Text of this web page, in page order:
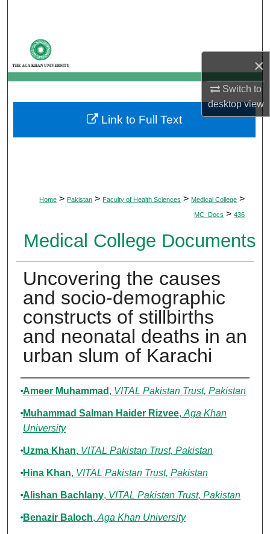
×
Switch to
desktopview
My Account
About
Digital Commons Network™
Home > Pakistan > Faculty of Health Sciences > Medical College >
MC_Docs > 436
Medical College Documents
Uncovering the causes
and socio-demographic
constructs of stillbirths
and neonatal deaths in an
urban slum of Karachi
Authors
Ameer Muhammad , VITAL Pakistan Trust, Pakistan
Muhammad Salman Haider Rizvee, Aga Khan
University
Uzma Khan, VITAL Pakistan Trust, Pakistan
Hina Khan, VITAL Pakistan Trust, Pakistan
Alishan Bachlany, VITAL Pakistan Trust, Pakistan
Benazir Baloch, Aga Khan University
Link to Full Text